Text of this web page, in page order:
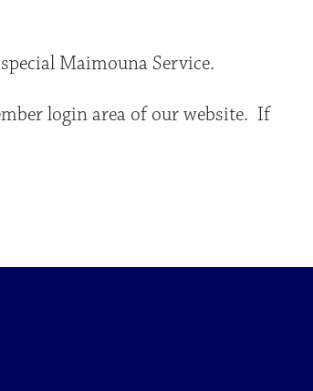
Maimouna Service.
login area of our website. If